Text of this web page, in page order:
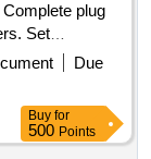
Set
plug
per GIMOTA
ent - 01 no. (2)
cable
I D:2100197).
Due
Buy for
500 Points